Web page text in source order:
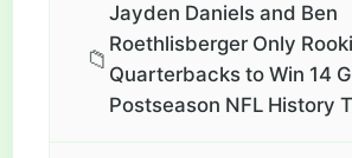
📁
Jayden Daniels and Ben
Roethlisberger Only
Quarterbacks to Win 14
Postseason NFL History